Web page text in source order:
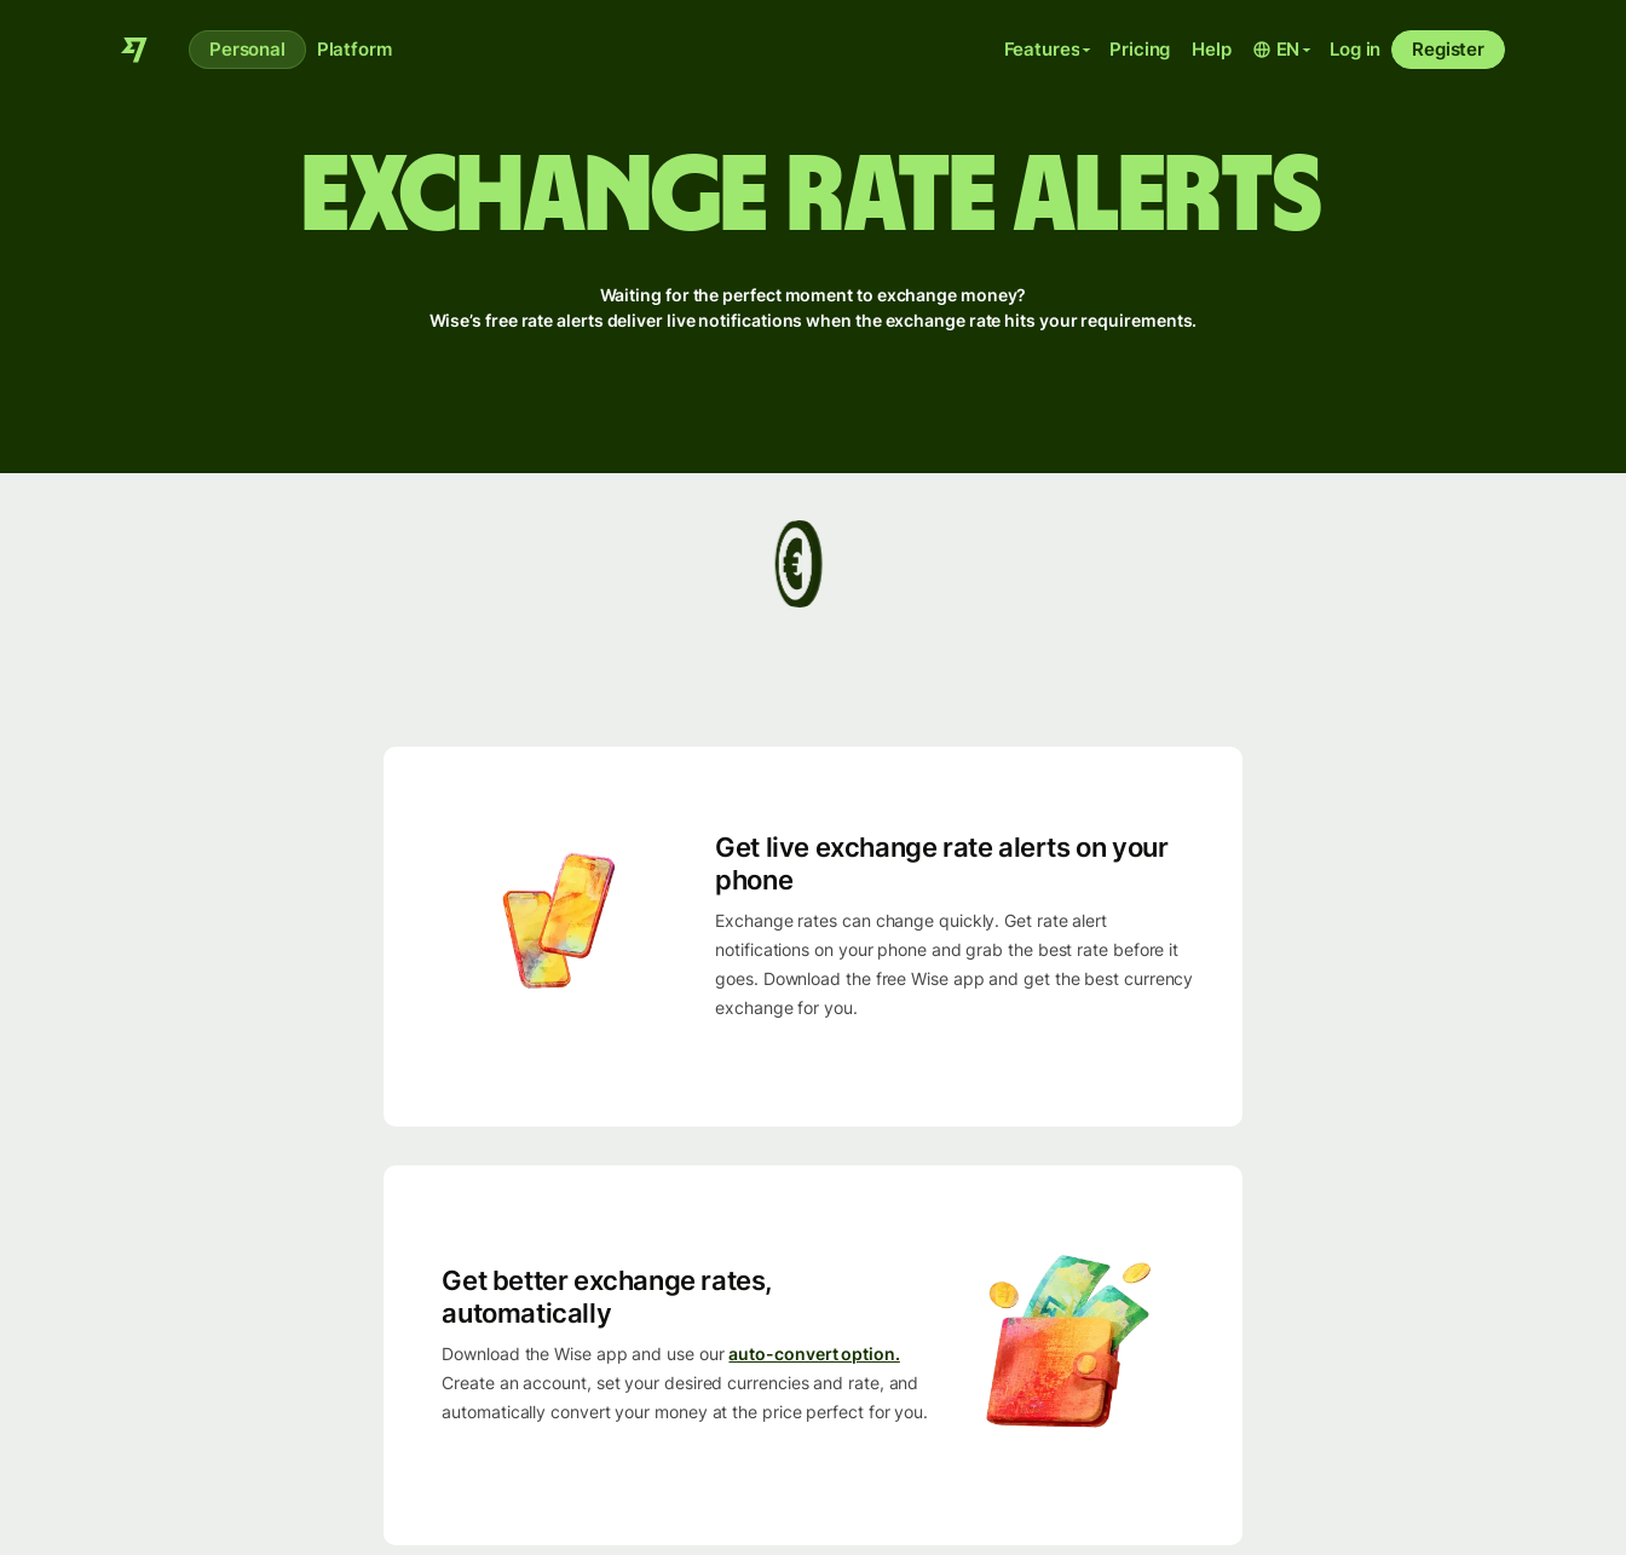
Personal Platform Features Pricing Help EN Log in Register
Exchange rate alerts
Waiting for the perfect moment to exchange money?
Wise’s free rate alerts deliver live notifications when the exchange rate hits your requirements.
Get live exchange rate alerts on your
phone
Exchange rates can change quickly. Get rate alert
notifications on your phone and grab the best rate before it
goes. Download the free Wise app and get the best currency
exchange for you.
Get better exchange rates,
automatically
Download the Wise app and use ourauto-convert option.
Create an account, set your desired currencies and rate, and
automatically convert your money at the price perfect for you.